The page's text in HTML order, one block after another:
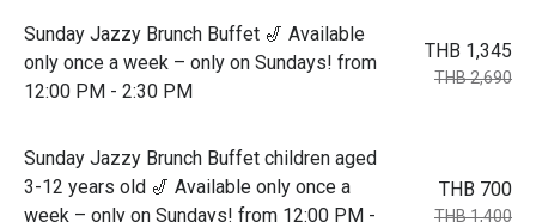
Sunday Jazzy Brunch Buffet 🎷 Available
only once a week – only on Sundays! from
12:00 PM - 2:30 PM
THB 1,345
THB 2,690
Sunday Jazzy Brunch Buffet children aged
3-12 years old 🎷 Available only once a
week – only on Sundays! from 12:00 PM -
THB 700
THB 1,400